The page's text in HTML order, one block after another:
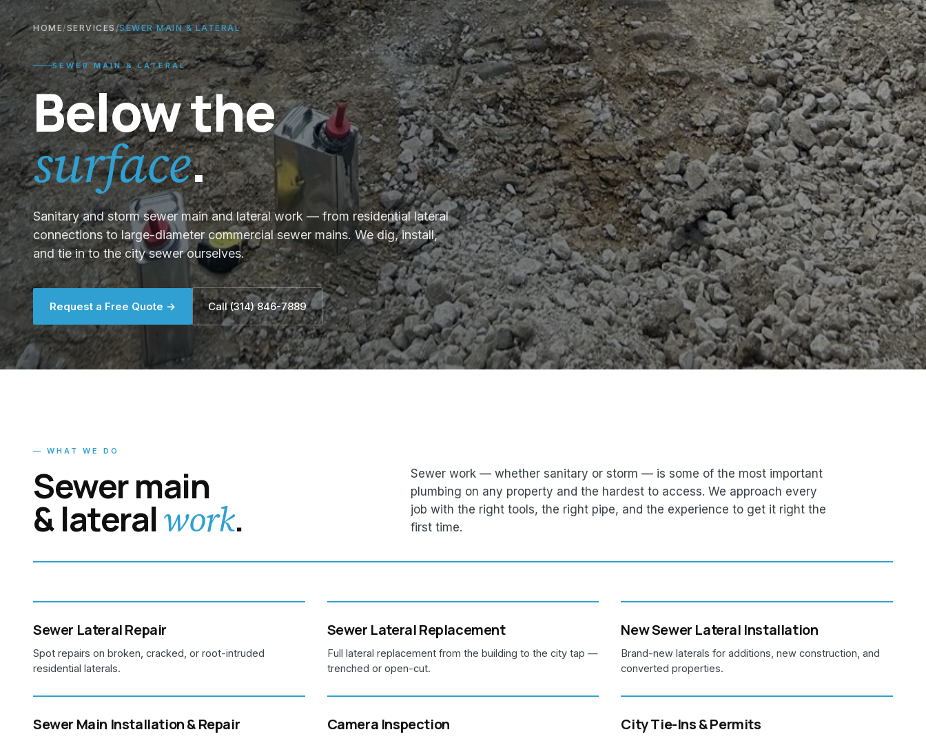
HOME/SERVICES /SEWER MAIN & LATERAL
SEWER MAIN & LATERAL
Below the
surface.
Sanitary and storm sewer main and lateral work — from residential lateral
connections to large-diameter commercial sewer mains. We dig, install,
and tie in to the city sewer ourselves.
Request a Free Quote → Call (314) 846-7889
— WHAT WE DO
Sewer main
& lateralwork.
Sewer work — whether sanitary or storm — is some of the most important
plumbing on any property and the hardest to access. We approach every
job with the right tools, the right pipe, and the experience to get it right the
first time.
Sewer Lateral Repair
Spot repairs on broken, cracked, or root-intruded
residential laterals.
Sewer Lateral Replacement
Full lateral replacement from the building to the city tap —
trenched or open-cut.
New Sewer Lateral Installation
Brand-new laterals for additions, new construction, and
converted properties.
Sewer Main Installation & Repair Camera Inspection City Tie-Ins & Permits